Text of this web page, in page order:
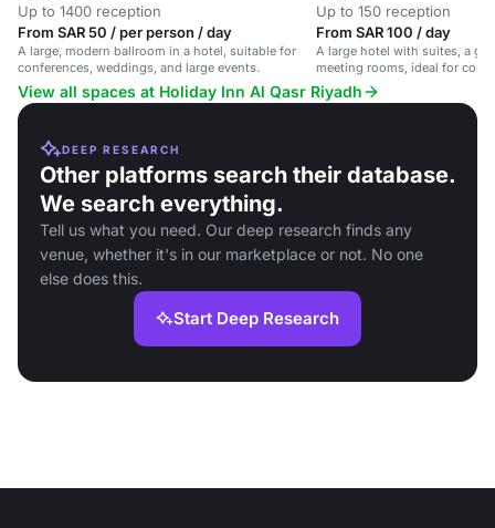
Up to 1400 reception
From SAR 50 / per person / day
A large, modern ballroom in a hotel, suitable for
conferences, weddings, and large events.
Up to 150 reception
From SAR 100 / day
A large hotel with suites, a
meeting rooms, ideal for
weddings.
View all spaces at Holiday Inn Al Qasr Riyadh
DEEP RESEARCH
Other platforms search their database.
We search everything.
Tell us what you need. Our deep research finds any
venue, whether it's in our marketplace or not. No one
else does this.
Start Deep Research